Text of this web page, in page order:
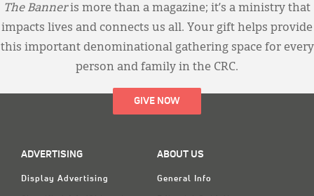
The Banneris more than a magazine; it’s a ministry that
impacts lives and connects us all. Your gift helps provide
this important denominational gathering space for every
person and family in the CRC.
GIVE NOW
ADVERTISING
Display Advertising
ABOUT US
General Info